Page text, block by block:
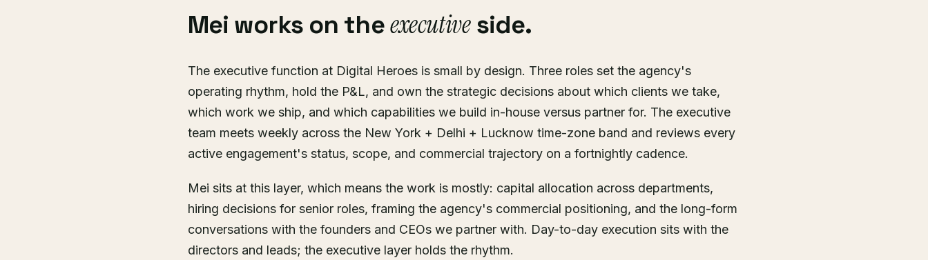
Mei works on theexecutiveside.
The executive function at Digital Heroes is small by design. Three roles set the agency's
operating rhythm, hold the P&L, and own the strategic decisions about which clients we take,
which work we ship, and which capabilities we build in-house versus partner for. The executive
team meets weekly across the New York + Delhi + Lucknow time-zone band and reviews every
active engagement's status, scope, and commercial trajectory on a fortnightly cadence.
Mei sits at this layer, which means the work is mostly: capital allocation across departments,
hiring decisions for senior roles, framing the agency's commercial positioning, and the long-form
conversations with the founders and CEOs we partner with. Day-to-day execution sits with the
directors and leads; the executive layer holds the rhythm.